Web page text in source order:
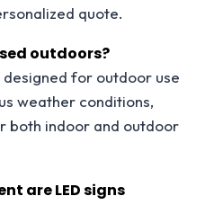
quote.
outdoors?
designed for outdoor use
weather conditions,
both indoor and outdoor
are LED signs